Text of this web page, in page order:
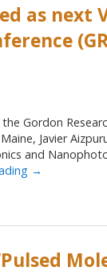
as next
Gordon
Javier
and
→